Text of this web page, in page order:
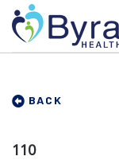
BACK
110